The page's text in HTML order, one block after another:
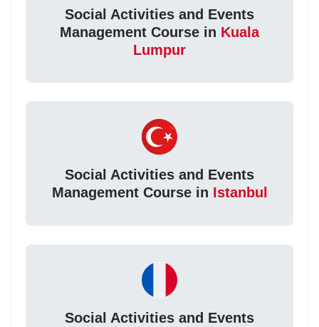
Social Activities and Events
Management Course in Kuala
Lumpur
Social Activities and Events
Management Course in Istanbul
Social Activities and Events